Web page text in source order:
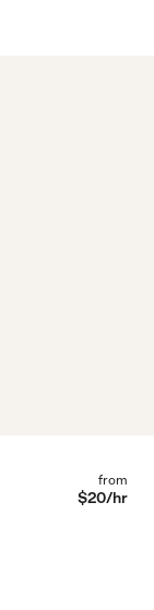
from
$20/hr